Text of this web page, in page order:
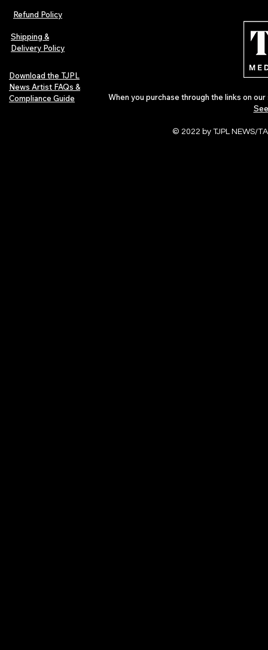
Refund Policy
Shipping &
Delivery Policy
Download the TJPL
News Artist FAQs &
Compliance Guide
When you purchase through the links on
© 2022 by TJPL NEWS/